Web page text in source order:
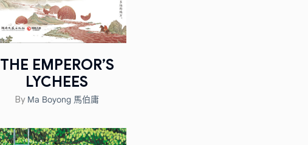
THE EMPEROR’S
LYCHEES
By Ma Boyong 馬伯庸